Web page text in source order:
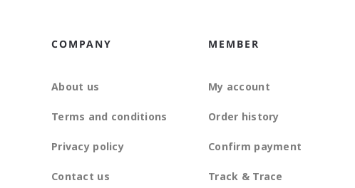
COMPANY
About us
Terms and conditions
Privacy policy
Contact us
MEMBER
My account
Order history
Confirm payment
Track & Trace